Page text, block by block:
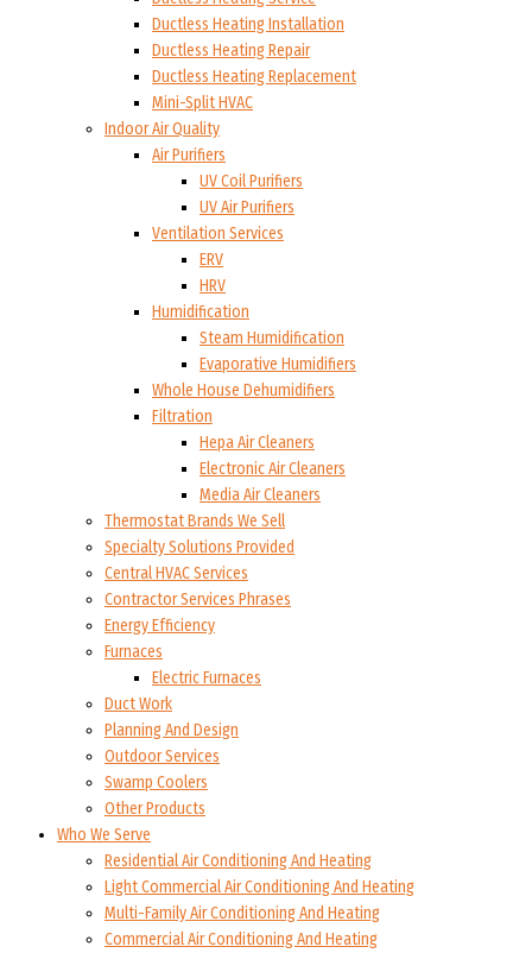
Ductless Heating Installation
Ductless Heating Repair
Ductless Heating Replacement
Mini-Split HVAC
Indoor Air Quality
Air Purifiers
UV Coil Purifiers
UV Air Purifiers
Ventilation Services
ERV
HRV
Humidification
Steam Humidification
Evaporative Humidifiers
Whole House Dehumidifiers
Filtration
Hepa Air Cleaners
Electronic Air Cleaners
Media Air Cleaners
Thermostat Brands We Sell
Specialty Solutions Provided
Central HVAC Services
Contractor Services Phrases
Energy Efficiency
Furnaces
Electric Furnaces
Duct Work
Planning And Design
Outdoor Services
Swamp Coolers
Other Products
Who We Serve
Residential Air Conditioning And Heating
Light Commercial Air Conditioning And Heating
Multi-Family Air Conditioning And Heating
Commercial Air Conditioning And Heating